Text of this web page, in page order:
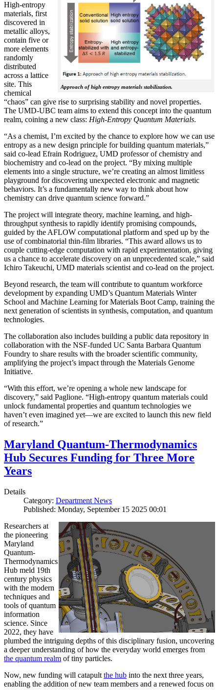
Approach of high entropy materials stabilization.
High-entropy
materials, first
discovered in
metallic alloys,
contain five or
more elements
randomly
distributed
across a lattice
site. This
chemical
“chaos” can give rise to surprising stability and novel properties.
The UMD-UBC team aims to extend this concept into the quantum
realm, coining a new class: High-Entropy Quantum Materials.
“As a chemist, I’m excited by the chance to explore how we can use
entropy as a new design principle for building quantum materials,”
said co-lead Efrain Rodriguez, UMD professor of chemistry and
biochemistry and co-lead on the project. “By mixing multiple
elements into a single structure, we’re creating an almost limitless
playground for discovering unexpected electronic and magnetic
behaviors. It’s a fundamentally new way to think about how
chemistry can drive quantum science forward.”
The project will integrate theory, machine learning, and high-
throughput synthesis to rapidly identify promising compounds,
guided by the AFLOW computational platform and sped up by the
use of combinatorial thin-film libraries. “This award allows us to
couple cutting-edge computation with rapid experimentation, giving
us a chance to accelerate discovery on an unprecedented scale,” said
Ichiro Takeuchi, UMD materials scientist and co-lead on the project.
Beyond research, the team will contribute to quantum workforce
development by expanding UMD’s Quantum Materials Winter
School and Machine Learning for Materials Boot Camp, training the
next generation of scientists in synthesis, computation, and quantum
technologies.
The collaboration also includes building a public data repository in
collaboration with the NSF-funded UC Santa Barbara Quantum
Foundry to share results with the broader scientific community,
amplifying the project’s impact through the Materials Genome
Initiative.
“With this effort, we’re opening a whole new landscape for
discovery,” said Paglione. “High-entropy quantum materials could
unlock fundamental properties and quantum technologies we
haven’t even imagined yet—we are excited to launch this new field
of research.”
Maryland Quantum-Thermodynamics
Hub Secures Funding for Three More
Years
Details
Category: Department News
Published: Monday, September 15 2025 00:01
Researchers at
the pioneering
Maryland
Quantum-
Thermodynamics
Hub meld 19th
century physics
with the modern
techniques and
tools of quantum
information
science. Since
2022, they have
plumbed the intriguing depths of this disciplinary fusion, uncovering
a deeper understanding of how the everyday world emerges from
the quantum realm of tiny particles.
Now, new funding will catapult the hub into the next three years,
enabling the addition of new team members and a renewed focus on